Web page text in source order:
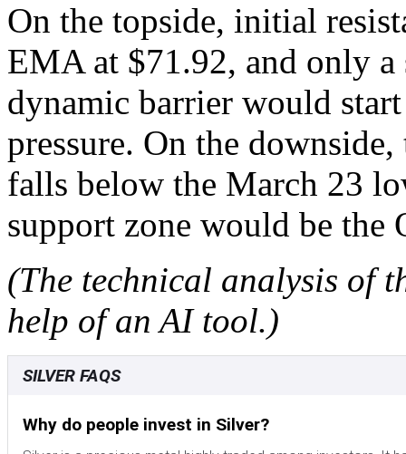
On the topside, initial
EMA at $71.92, and only a
dynamic barrier would
pressure. On the
falls below the March 23
support zone would be the
(The technical analysis of
help of an AI tool.)
SILVER FAQS
Why do people invest in Silver?